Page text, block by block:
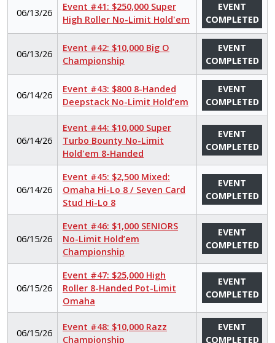
06/13/26
Event #41: $250,000 Super
High Roller No-Limit Hold'em
EVENT
COMPLETED
06/13/26
Event #42: $10,000 Big O
Championship
EVENT
COMPLETED
06/14/26
Event #43: $800 8-Handed
Deepstack No-Limit Hold’em
EVENT
COMPLETED
06/14/26
Event #44: $10,000 Super
Turbo Bounty No-Limit
Hold'em 8-Handed
EVENT
COMPLETED
06/14/26
Event #45: $2,500 Mixed:
Omaha Hi-Lo 8 / Seven Card
Stud Hi-Lo 8
EVENT
COMPLETED
06/15/26
Event #46: $1,000 SENIORS
No-Limit Hold’em
Championship
EVENT
COMPLETED
06/15/26
Event #47: $25,000 High
Roller 8-Handed Pot-Limit
Omaha
EVENT
COMPLETED
06/15/26
Event #48: $10,000 Razz
Championship
EVENT
COMPLETED